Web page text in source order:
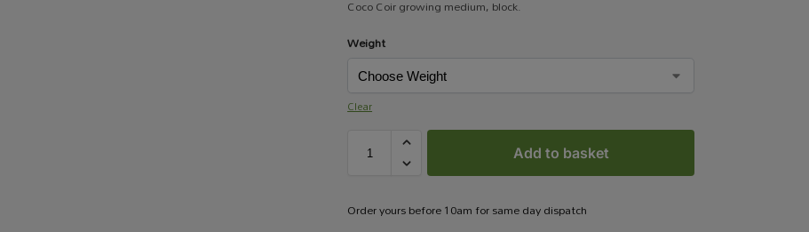
Coco Coir growing medium, block.
Weight
Clear
Add to basket
Order yours before 10am for same day dispatch